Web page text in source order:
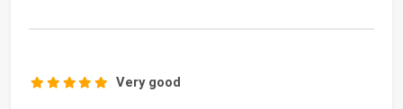
Very good